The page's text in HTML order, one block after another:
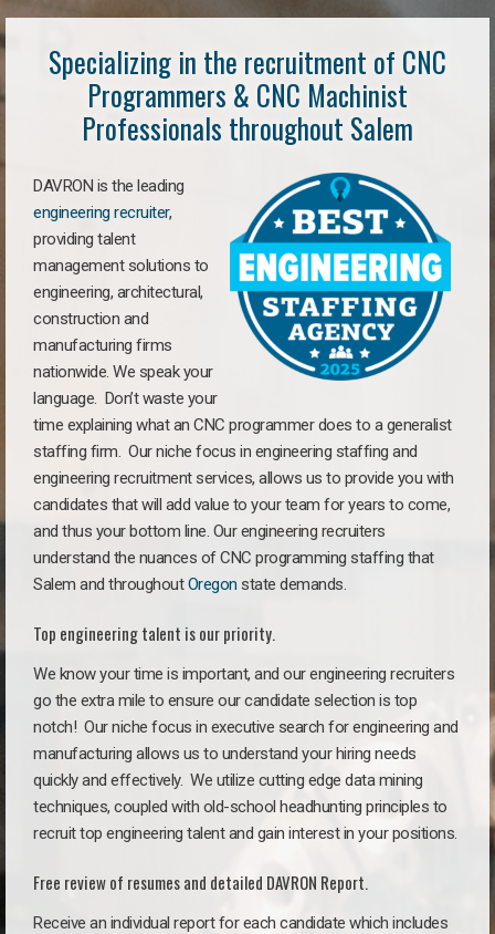
Specializing in the recruitment of CNC
Programmers & CNC Machinist
Professionals throughout Salem
DAVRON is the leading
engineering recruiter,
providing talent
management solutions to
engineering, architectural,
construction and
manufacturing firms
nationwide. We speak your
language. Don’t waste your
time explaining what an CNC programmer does to a generalist
staffing firm. Our niche focus in engineering staffing and
engineering recruitment services, allows us to provide you with
candidates that will add value to your team for years to come,
and thus your bottom line. Our engineering recruiters
understand the nuances of CNC programming staffing that
Salem and throughoutOregon state demands.
Top engineering talent is our priority.
We know your time is important, and our engineering recruiters
go the extra mile to ensure our candidate selection is top
notch! Our niche focus in executive search for engineering and
manufacturing allows us to understand your hiring needs
quickly and effectively. We utilize cutting edge data mining
techniques, coupled with old-school headhunting principles to
recruit top engineering talent and gain interest in your positions.
Free review of resumes and detailed DAVRON Report.
Receive an individual report for each candidate which includes